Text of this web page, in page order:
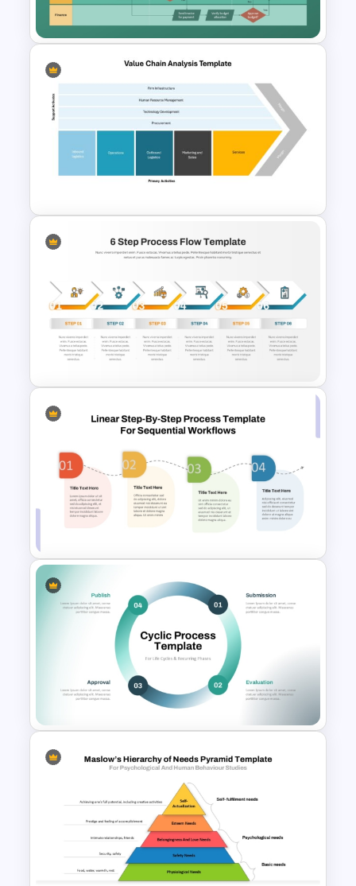
PowerPoint & Google Slides
PowerPoint & Google Slides
Template
Value Chain Analysis
PowerPoint Template
6 Step Process Flow Template
for PowerPoint and Google
Linear Step By Step Process
PPT Template
Cycle Process Template